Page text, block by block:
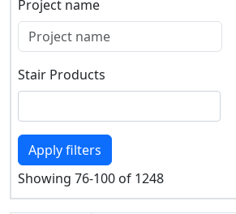
Project name
Project name
Stair Products
Apply filters
Showing 76-100 of 1248